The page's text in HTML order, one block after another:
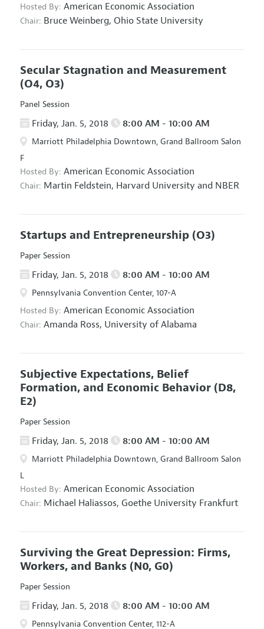
Hosted By: American Economic Association
Chair: Bruce Weinberg, Ohio State University
Secular Stagnation and Measurement
(O4, O3)
Panel Session
Friday, Jan. 5, 2018 8:00 AM - 10:00 AM
Marriott Philadelphia Downtown, Grand Ballroom Salon
F
Hosted By: American Economic Association
Chair: Martin Feldstein, Harvard University and NBER
Startups and Entrepreneurship (O3)
Paper Session
Friday, Jan. 5, 2018 8:00 AM - 10:00 AM
Pennsylvania Convention Center, 107-A
Hosted By: American Economic Association
Chair: Amanda Ross, University of Alabama
Subjective Expectations, Belief
Formation, and Economic Behavior (D8,
E2)
Paper Session
Friday, Jan. 5, 2018 8:00 AM - 10:00 AM
Marriott Philadelphia Downtown, Grand Ballroom Salon
L
Hosted By: American Economic Association
Chair: Michael Haliassos, Goethe University Frankfurt
Surviving the Great Depression: Firms,
Workers, and Banks (N0, G0)
Paper Session
Friday, Jan. 5, 2018 8:00 AM - 10:00 AM
Pennsylvania Convention Center, 112-A